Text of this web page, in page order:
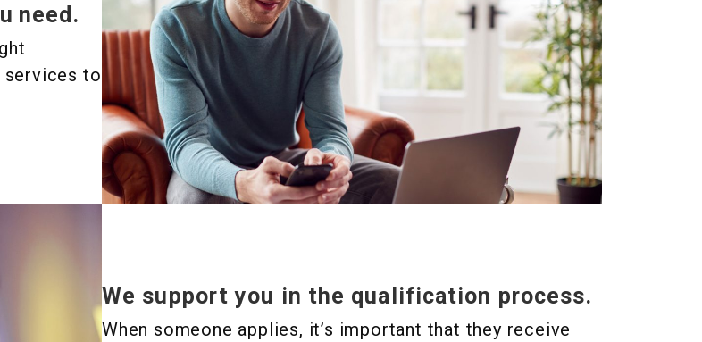
need.
services to
We support you in the qualification process.
When someone applies, it’s important that they receive